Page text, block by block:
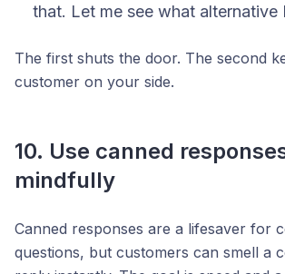
that. Let me see what alternative
The first shuts the door. The second
customer on your side.
10. Use canned
mindfully
Canned responses are a lifesaver for
questions, but customers can smell a